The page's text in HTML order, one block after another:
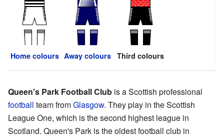
Home colours Away colours Third colours
Queen's Park Football Club is a Scottish professional
football team fromGlasgow. They play in the Scottish
League One, which is the second highest league in
Scotland. Queen's Park is the oldest football club in